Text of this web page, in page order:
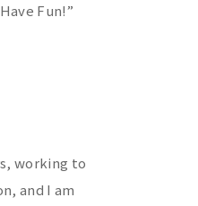
Fun!”
working to
and I am